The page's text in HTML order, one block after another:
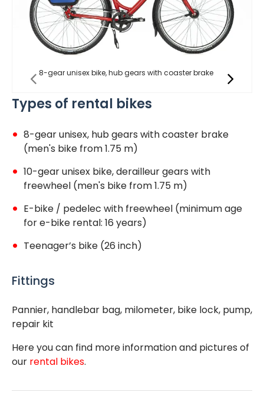
Types of rental bikes
8-gear unisex, hub gears with coaster brake
(men's bike from 1.75 m)
10-gear unisex bike, derailleur gears with
freewheel (men's bike from 1.75 m)
E-bike / pedelec with freewheel (minimum age
for e-bike rental: 16 years)
Teenager’s bike (26 inch)
Fittings
Pannier, handlebar bag, milometer, bike lock, pump,
repair kit
Here you can find more information and pictures of
our rental bikes.
8-gear unisex bike, hub gears with coaster brake